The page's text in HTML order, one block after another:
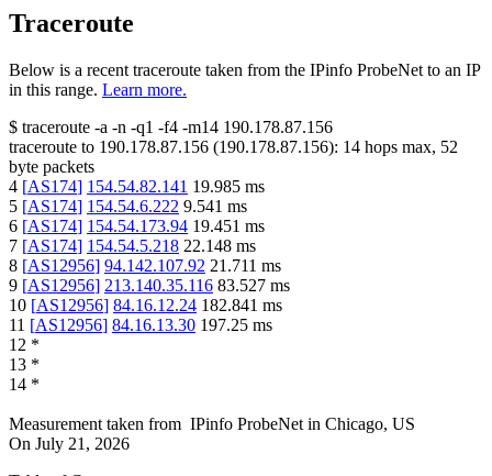
Traceroute
Below is a recent traceroute taken from the IPinfo ProbeNet to an IP
in this range. Learn more.
$ traceroute -a -n -q1 -f4 -m14 190.178.87.156
traceroute to 190.178.87.156 (190.178.87.156): 14 hops max, 52
byte packets
4 [AS174] 154.54.82.141 19.985 ms
5 [AS174] 154.54.6.222 9.541 ms
6 [AS174] 154.54.173.94 19.451 ms
7 [AS174] 154.54.5.218 22.148 ms
8 [AS12956] 94.142.107.92 21.711 ms
9 [AS12956] 213.140.35.116 83.527 ms
10 [AS12956] 84.16.12.24 182.841 ms
11 [AS12956] 84.16.13.30 197.25 ms
12 *
13 *
14 *
Measurement taken from IPinfo ProbeNet in Chicago, US
On July 21, 2026